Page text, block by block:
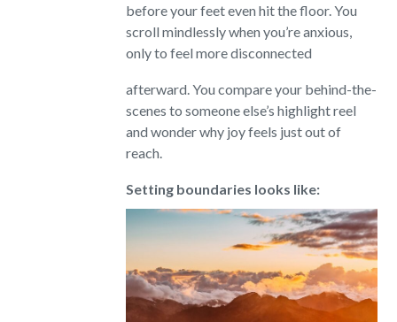
before your feet even hit the floor. You
scroll mindlessly when you’re anxious,
only to feel more disconnected
afterward. You compare your behind-the-
scenes to someone else’s highlight reel
and wonder why joy feels just out of
reach.
Setting boundaries looks like: